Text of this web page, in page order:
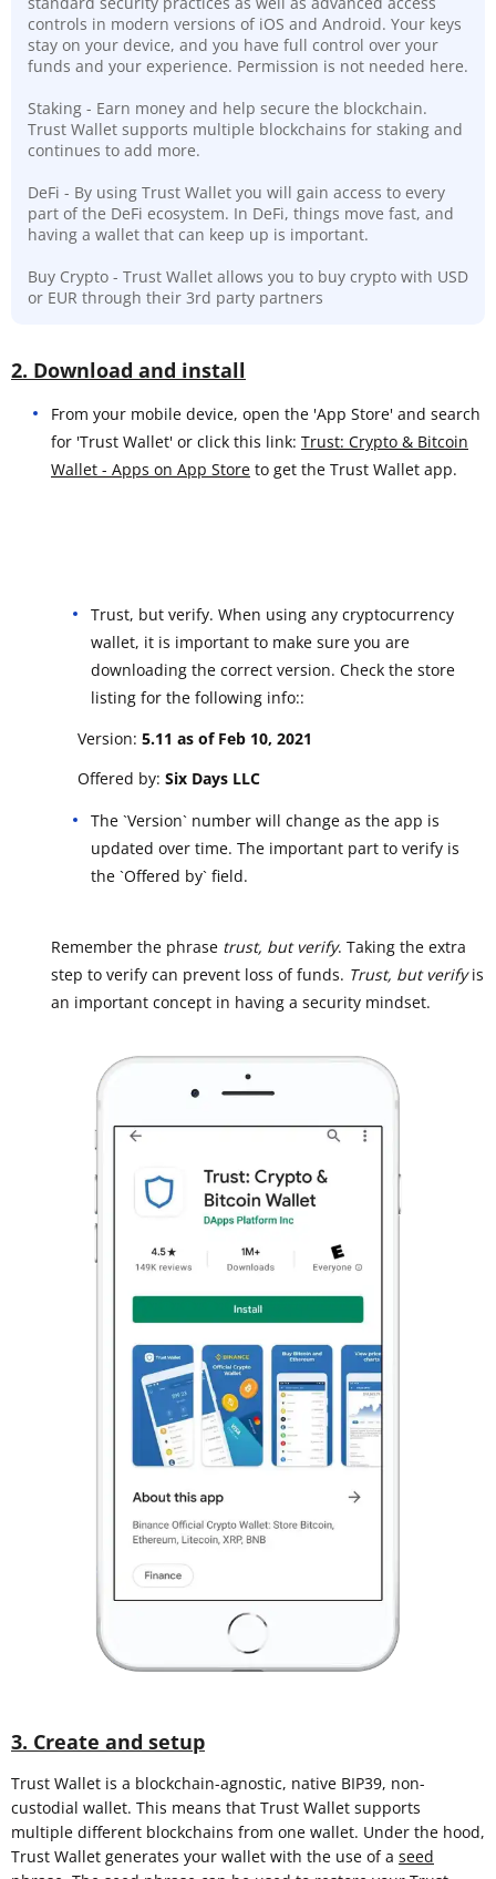
controls in modern versions of iOS and Android. Your keys
stay on your device, and you have full control over your
funds and your experience. Permission is not needed here.
Staking - Earn money and help secure the blockchain.
Trust Wallet supports multiple blockchains for staking and
continues to add more.
DeFi - By using Trust Wallet you will gain access to every
part of the DeFi ecosystem. In DeFi, things move fast, and
having a wallet that can keep up is important.
Buy Crypto - Trust Wallet allows you to buy crypto with USD
or EUR through their 3rd party partners
2. Download and install
From your mobile device, open the 'App Store' and search
for 'Trust Wallet' or click this link: Trust: Crypto & Bitcoin
Wallet - Apps on App Store to get the Trust Wallet app.
Trust, but verify. When using any cryptocurrency
wallet, it is important to make sure you are
downloading the correct version. Check the store
listing for the following info::
Version: 5.11 as of Feb 10, 2021
Offered by: Six Days LLC
The `Version` number will change as the app is
updated over time. The important part to verify is
the `Offered by` field.
Remember the phrase trust, but verify. Taking the extra
step to verify can prevent loss of funds. Trust, but verifyis
an important concept in having a security mindset.
3. Create and setup
Trust Wallet is a blockchain-agnostic, native BIP39, non-
custodial wallet. This means that Trust Wallet supports
multiple different blockchains from one wallet. Under the hood,
Trust Wallet generates your wallet with the use of a seed